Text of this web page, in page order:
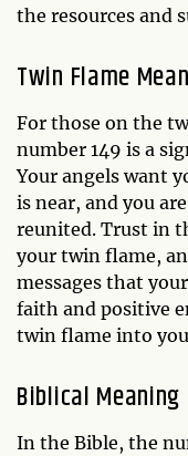
the resources and
Twin Flame
For those on the
number 149 is a
Your angels want
is near, and you
reunited. Trust in
your twin flame,
messages that
faith and positive
twin flame into
Biblical
In the Bible, the